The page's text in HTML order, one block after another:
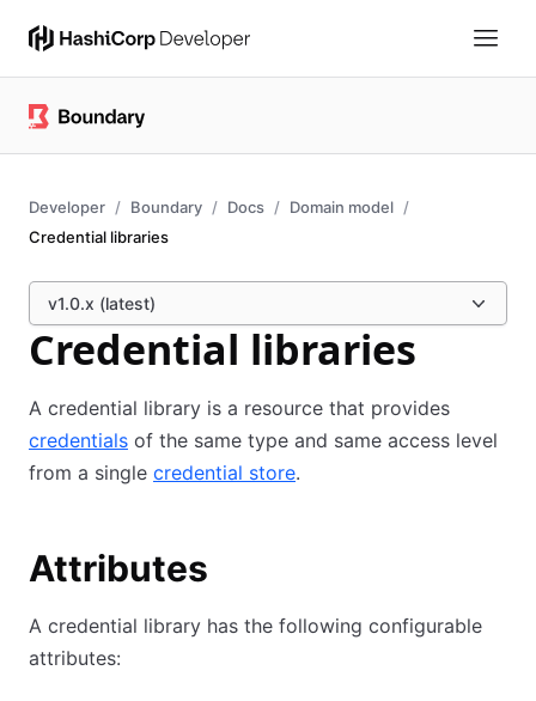
Developer Boundary Docs
Domain model
Credential libraries
v1.0.x (latest)
Credential libraries
A credential library is a resource that provides
credentials of the same type and same access level
from a single credential store.
Attributes
A credential library has the following configurable
attributes: